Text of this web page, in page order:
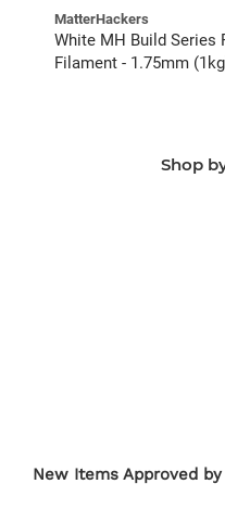
MatterHackers
White MH Build Series
Filament - 1.75mm
Shop
New Items Approved